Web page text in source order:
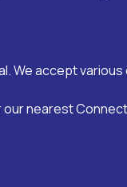
We accept
nearest